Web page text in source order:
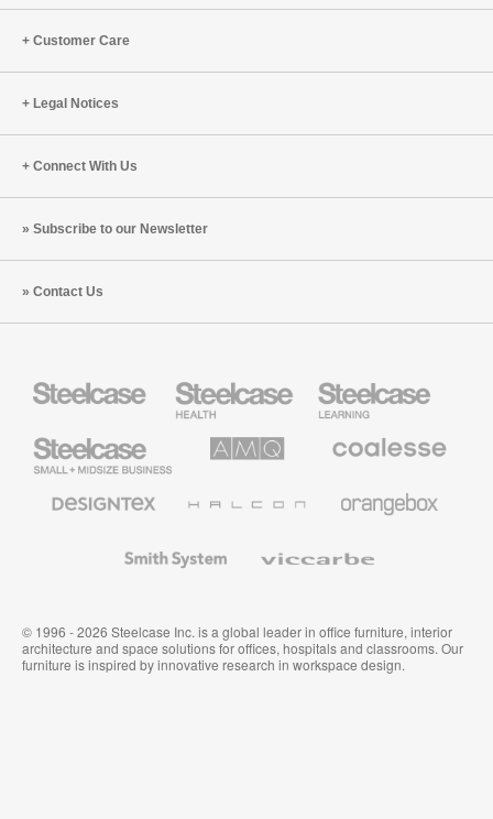
Customer Care
Legal Notices
Connect With Us
Subscribe to our Newsletter
Contact Us
Health
Furniture
Education
Furniture
Small
Business
Solutions
Premium
Textiles
System
© 1996 - 2026 Steelcase Inc. is a global leader in office furniture, interior
architecture and space solutions for offices, hospitals and classrooms. Our
furniture is inspired by innovative research in workspace design.